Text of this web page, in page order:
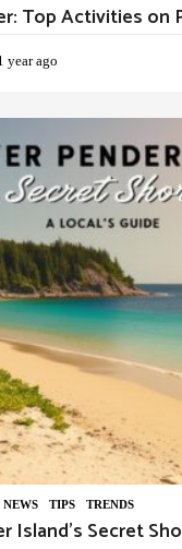
Top Activities on
year ago
a
r
a
g
o
,NEWS ,TIPS ,TRENDS
Island’s Secret